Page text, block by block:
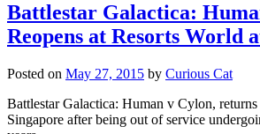
Battlestar Galactica:
Reopens at Resorts World
Posted on May 27, 2015 by Curious Cat
Battlestar Galactica: Human v Cylon,
Singapore after being out of service